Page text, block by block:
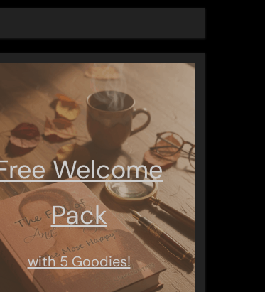
Welcome
Pack
with 5 Goodies!